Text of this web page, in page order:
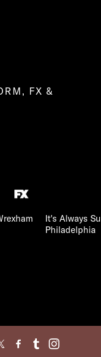
FX &
It's Always
Philadelphia